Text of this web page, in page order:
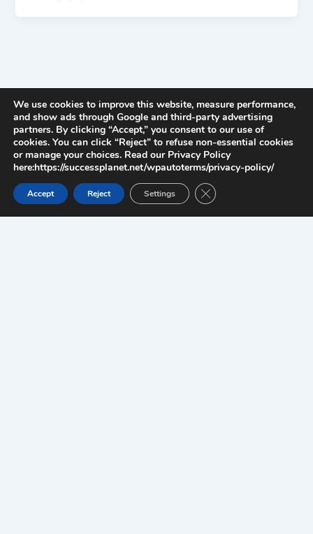
We use cookies to improve this website, measure performance,
and show ads through Google and third-party advertising
partners. By clicking “Accept,” you consent to our use of
cookies. You can click “Reject” to refuse non-essential cookies
or manage your choices. Read our Privacy Policy
here:https://successplanet.net/wpautoterms/privacy-policy/
Accept Reject Settings Close GDPR Cookie